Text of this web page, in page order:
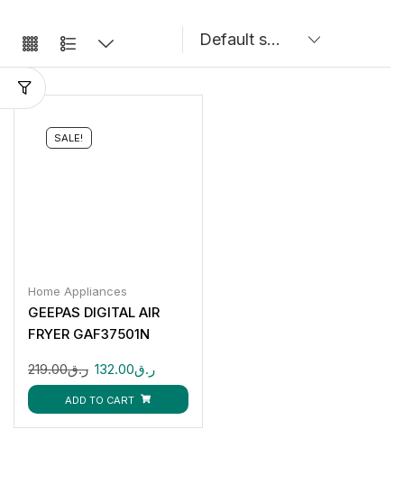
SALE!
Home Appliances
GEEPAS DIGITAL AIR
FRYER GAF37501N
ر.ق219.00 ر.ق132.00
ADD TO CART